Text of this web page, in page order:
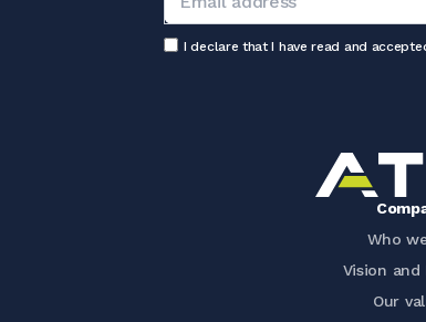
I declare that I have read and
Who
Vision and
Our